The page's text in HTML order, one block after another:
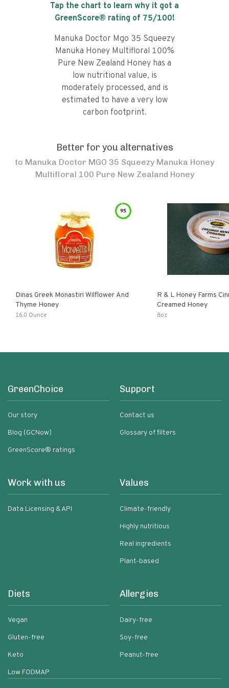
Tap the chart to learn why it got a
GreenScore® rating of 75/100!
Manuka Doctor Mgo 35 Squeezy
Manuka Honey Multifloral 100%
Pure New Zealand Honey has a
low nutritional value, is
moderately processed, and is
estimated to have a very low
carbon footprint.
Better for you alternatives
to Manuka Doctor MGO 35 Squeezy Manuka Honey
Multifloral 100 Pure New Zealand Honey
95
Dinas Greek Monastiri Wilflower And
Thyme Honey
16.0 Ounce
R & L Honey Farms
Creamed Honey
8oz
GreenChoice
Our story
Blog (GCNow)
GreenScore® ratings
Support
Contact us
Glossary of filters
Work with us
Data Licensing & API
Values
Climate-friendly
Highly nutritious
Real ingredients
Plant-based
Diets
Vegan
Gluten-free
Keto
Low FODMAP
Allergies
Dairy-free
Soy-free
Peanut-free